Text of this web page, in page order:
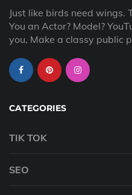
Just like birds need wings.
You an Actor? Model?
you, Make a classy public
CATEGORIES
TIK TOK
SEO